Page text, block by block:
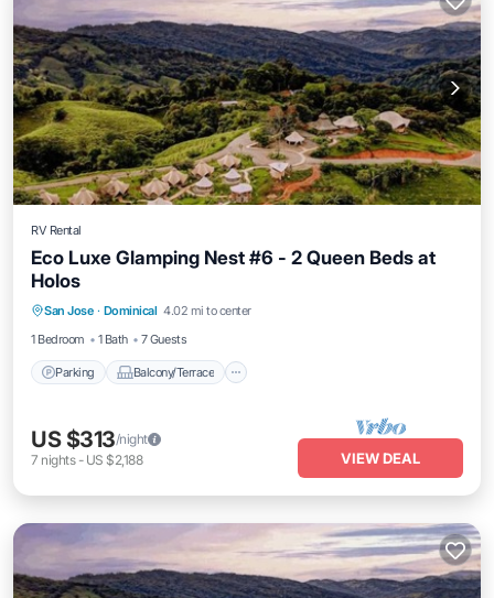
RV Rental
Eco Luxe Glamping Nest #6 - 2 Queen Beds at
Holos
San Jose · Dominical 4.02 mi to center
1 Bedroom
1 Bath 7 Guests
Parking Balcony/Terrace
Internet
US $313/night
7 nights- US $2,188 VIEW DEAL